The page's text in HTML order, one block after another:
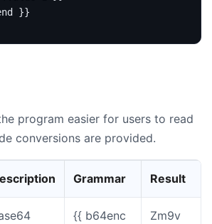
}}
program easier for users to read
conversions are provided.
Grammar Result
{{ b64enc
Zm9v